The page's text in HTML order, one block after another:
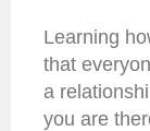
Learning
that
a
you are